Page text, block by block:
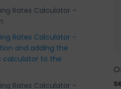
Rates Calculator –
Rates Calculator –
and adding the
calculator to the
Rates Calculator –